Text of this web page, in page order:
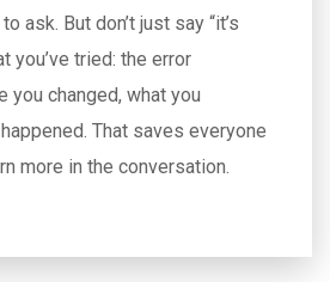
ask. But don’t just say “it’s
you’ve tried: the error
you changed, what you
That saves everyone
more in the conversation.